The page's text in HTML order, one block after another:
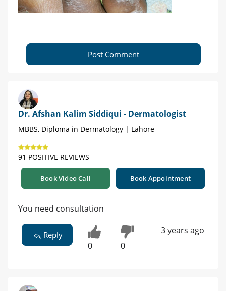
Post Comment
Dr. Afshan Kalim Siddiqui - Dermatologist
MBBS, Diploma in Dermatology | Lahore
91 POSITIVE REVIEWS
Book Video Call Book Appointment
You need consultation
Reply
0 0
3 years ago